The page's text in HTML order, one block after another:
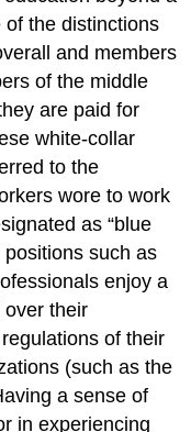
of the distinctions
and members
of the middle
are paid for
white-collar
to the
wore to work
as “blue
positions such as
enjoy a
over their
of their
(such as the
a sense of
in experiencing